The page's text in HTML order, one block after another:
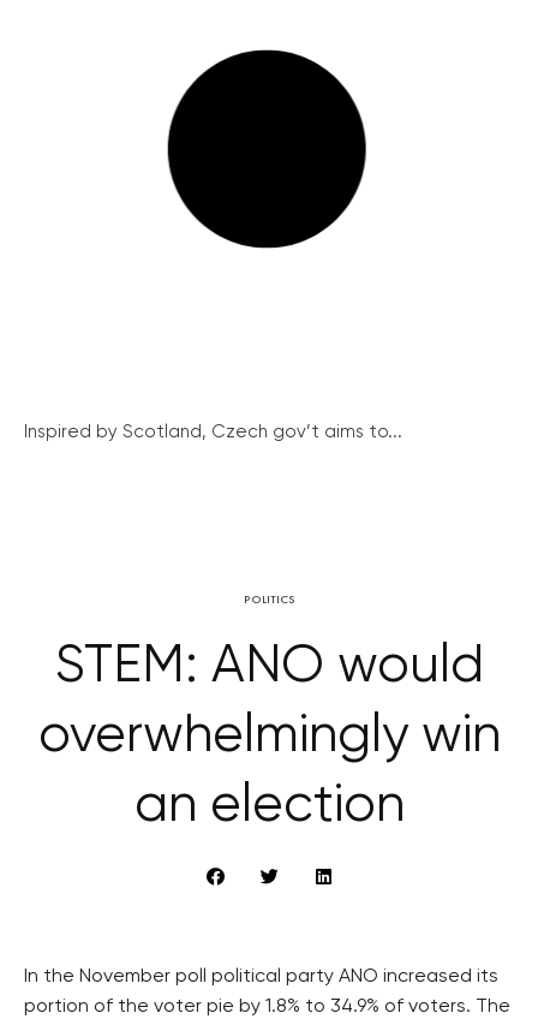
Inspired by Scotland, Czech gov’t aims to...
POLITICS
STEM: ANO would
overwhelmingly win
an election
In the November poll political party ANO increased its
portion of the voter pie by 1.8% to 34.9% of voters. The